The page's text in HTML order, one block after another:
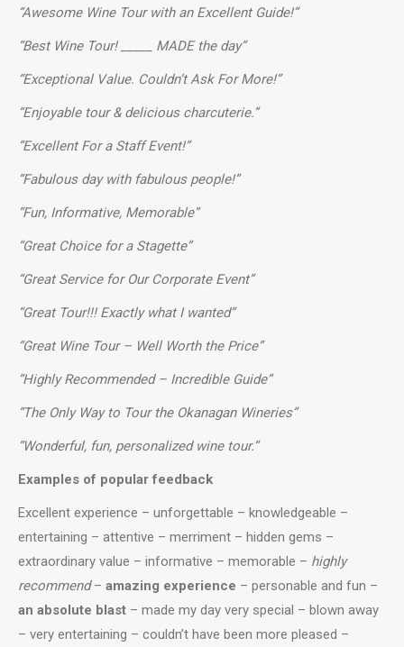
“Awesome Wine Tour with an Excellent Guide!”
“Best Wine Tour! _____ MADE the day”
“Exceptional Value. Couldn’t Ask For More!”
“Enjoyable tour & delicious charcuterie.”
“Excellent For a Staff Event!”
“Fabulous day with fabulous people!”
“Fun, Informative, Memorable”
“Great Choice for a Stagette”
“Great Service for Our Corporate Event”
“Great Tour!!! Exactly what I wanted”
“Great Wine Tour – Well Worth the Price”
“Highly Recommended – Incredible Guide”
“The Only Way to Tour the Okanagan Wineries”
“Wonderful, fun, personalized wine tour.”
Examples of popular feedback
Excellent experience – unforgettable – knowledgeable –
entertaining – attentive – merriment – hidden gems –
extraordinary value – informative – memorable – highly
recommend– amazing experience – personable and fun –
an absolute blast – made my day very special – blown away
– very entertaining – couldn’t have been more pleased –